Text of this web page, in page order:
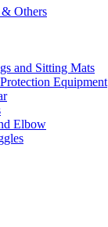
& Others
and Sitting Mats
Equipment
Elbow